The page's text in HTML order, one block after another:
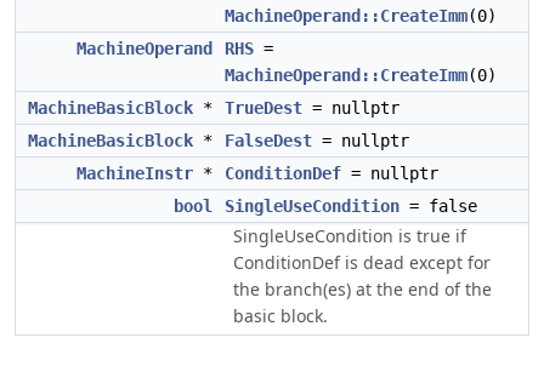
MachineOperand::CreateImm(0)
MachineOperand
RHS =
MachineOperand::CreateImm(0)
MachineBasicBlock * TrueDest = nullptr
MachineBasicBlock * FalseDest = nullptr
MachineInstr * ConditionDef = nullptr
bool
SingleUseCondition = false
SingleUseCondition is true if
ConditionDef is dead except for
the branch(es) at the end of the
basic block.